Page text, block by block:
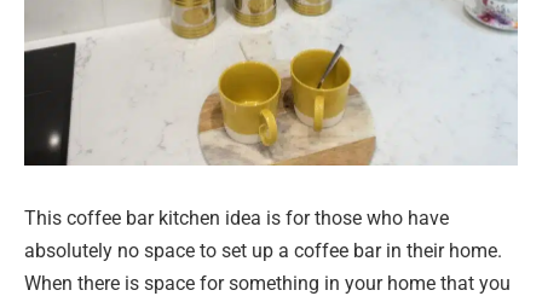
This coffee bar kitchen idea is for those who have
absolutely no space to set up a coffee bar in their home.
When there is space for something in your home that you